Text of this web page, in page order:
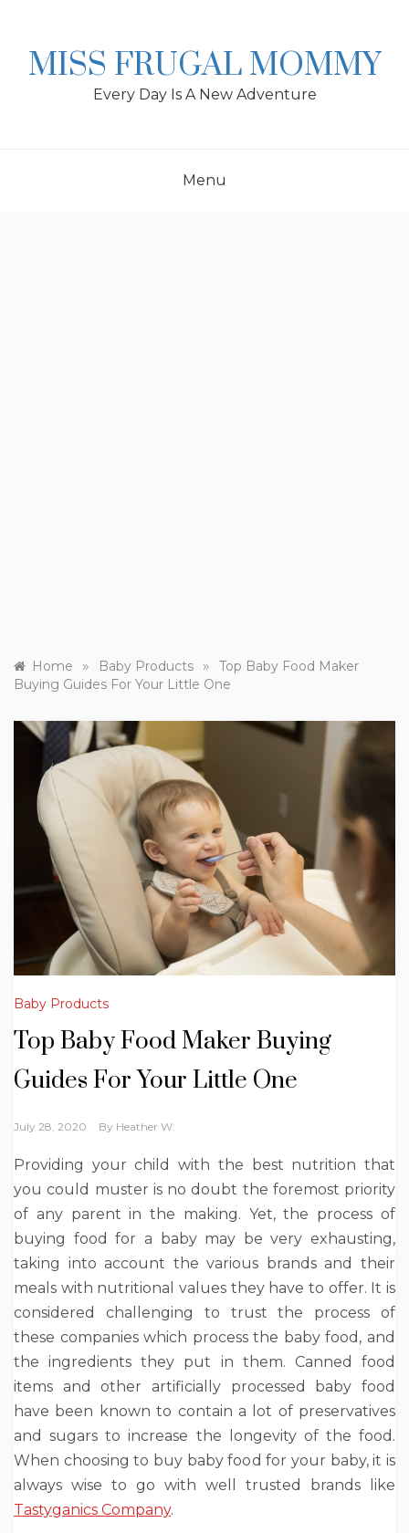
MISS FRUGAL MOMMY
Every Day Is A New Adventure
Menu
Home » Baby Products »
Top Baby Food Maker
Buying Guides For Your Little One
Baby Products
Top Baby Food Maker Buying
Guides For Your Little One
July 28, 2020 By Heather W.
Providing your child with the best nutrition that
you could muster is no doubt the foremost priority
of any parent in the making. Yet, the process of
buying food for a baby may be very exhausting,
taking into account the various brands and their
meals with nutritional values they have to offer. It is
considered challenging to trust the process of
these companies which process the baby food, and
the ingredients they put in them. Canned food
items and other artificially processed baby food
have been known to contain a lot of preservatives
and sugars to increase the longevity of the food.
When choosing to buy baby food for your baby, it is
always wise to go with well trusted brands like
Tastyganics Company.